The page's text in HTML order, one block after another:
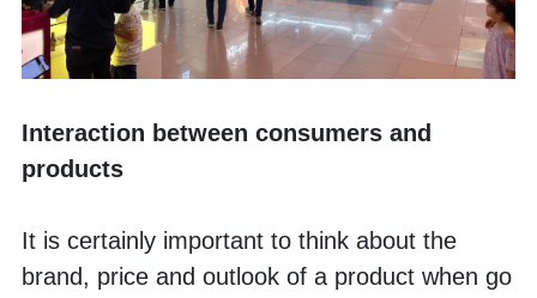
Interaction between consumers and
products
It is certainly important to think about the
brand, price and outlook of a product when go